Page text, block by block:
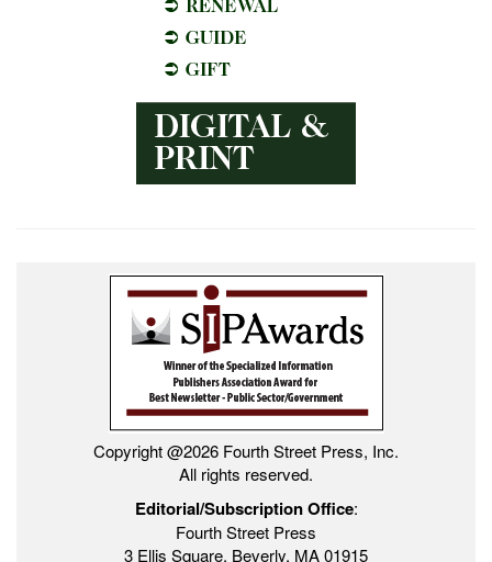
Copyright @2026 Fourth Street Press, Inc.
All rights reserved.
Editorial/Subscription Office:
Fourth Street Press
3 Ellis Square, Beverly, MA 01915